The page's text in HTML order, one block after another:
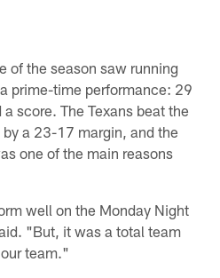
of the season saw running
prime-time performance: 29
score. The Texans beat the
a 23-17 margin, and the
one of the main reasons
well on the Monday Night
"But, it was a total team
team."